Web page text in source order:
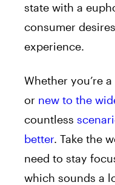
state with a
consumer
experience.
Whether you’re
or new to the
countless
better. Take the
need to stay
which sounds a